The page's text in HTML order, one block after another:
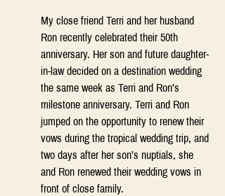
My close friend Terri and her husband
Ron recently celebrated their 50th
anniversary. Her son and future daughter-
in-law decided on a destination wedding
the same week as Terri and Ron’s
milestone anniversary. Terri and Ron
jumped on the opportunity to renew their
vows during the tropical wedding trip, and
two days after her son’s nuptials, she
and Ron renewed their wedding vows in
front of close family.